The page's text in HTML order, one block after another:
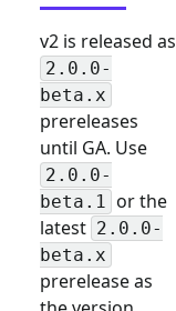
v2 is released as
2.0.0-
beta.x
prereleases
until GA. Use
2.0.0-
beta.1 or the
latest 2.0.0-
beta.x
prerelease as